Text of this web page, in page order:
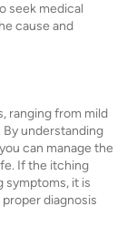
seek medical
cause and
ranging from mild
understanding
can manage the
If the itching
symptoms, it is
diagnosis